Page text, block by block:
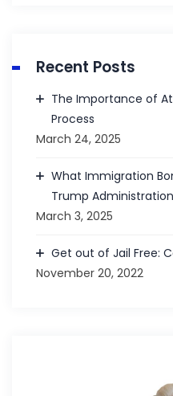
Recent Posts
The Importance of
Process
March 24, 2025
What Immigration
Trump Administration
March 3, 2025
Get out of Jail Free:
November 20, 2022